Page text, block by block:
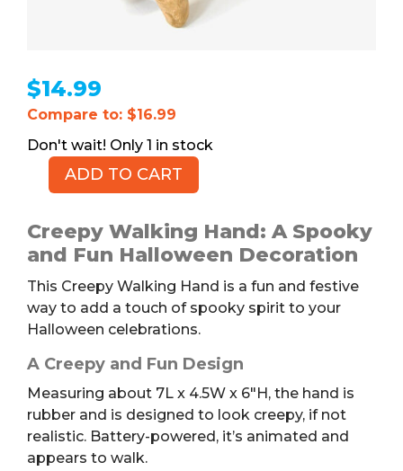
$14.99
Compare to: $16.99
1 in stock
Creepy
Hand
quantity
ADD TO CART
Creepy Walking Hand: A Spooky
and Fun Halloween Decoration
This Creepy Walking Hand is a fun and festive
way to add a touch of spooky spirit to your
Halloween celebrations.
A Creepy and Fun Design
Measuring about 7L x 4.5W x 6″H, the hand is
rubber and is designed to look creepy, if not
realistic. Battery-powered, it’s animated and
appears to walk.